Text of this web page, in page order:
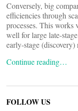
Conversely, big
efficiencies through
processes. This
well for large late-
early-stage (discovery)
Continue reading…
FOLLOW US